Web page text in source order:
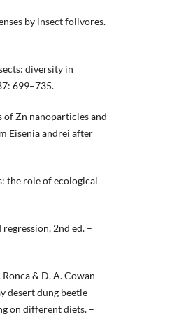
by insect folivores.
diversity in
699–735.
of Zn nanoparticles and
Eisenia andrei after
the role of ecological
2nd ed. –
Ronca & D. A. Cowan
desert dung beetle
on different diets. –